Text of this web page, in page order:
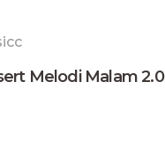
Melodi Malam 2.0